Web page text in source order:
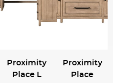
Proximity
Place L
Proximity
Place